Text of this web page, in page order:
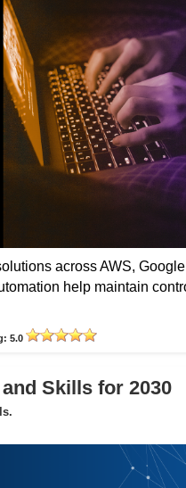
across AWS, Google
help maintain
5.0
Skills for 2030